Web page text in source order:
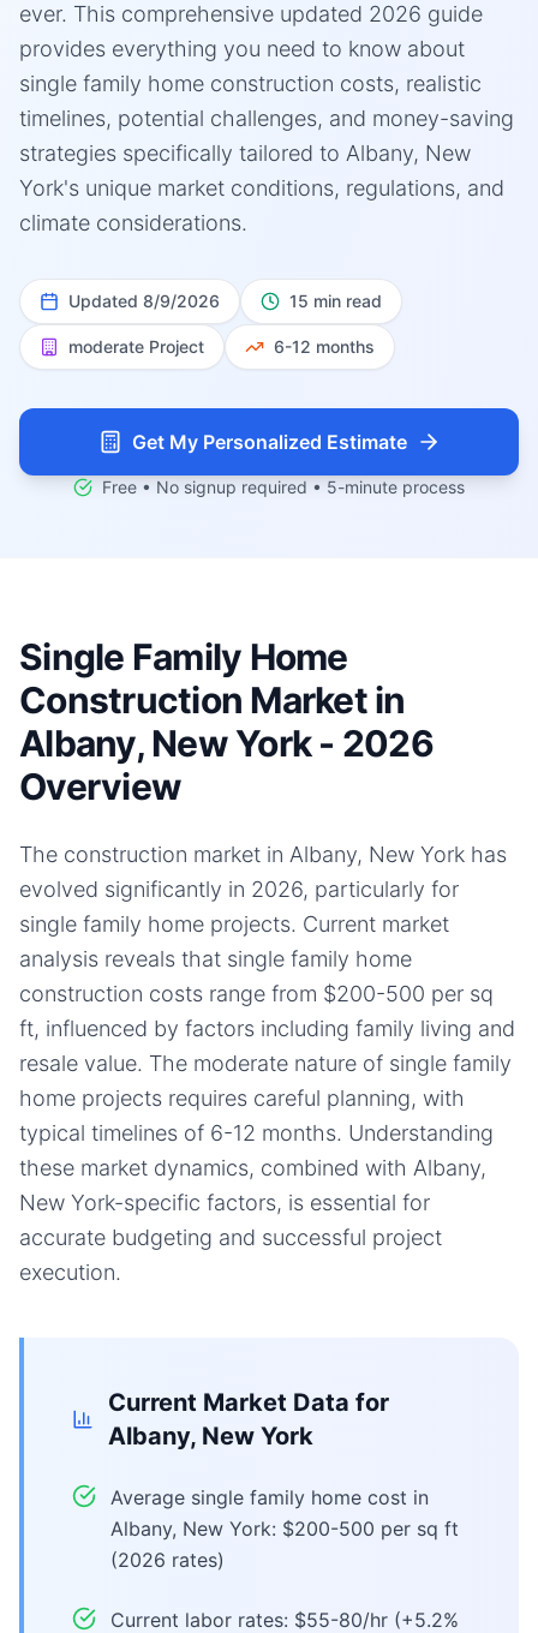
ever. This comprehensive updated 2026 guide
provides everything you need to know about
single family home construction costs, realistic
timelines, potential challenges, and money-saving
strategies specifically tailored to Albany, New
York's unique market conditions, regulations, and
climate considerations.
Updated 8/9/2026 15 min read
moderate Project 6-12 months
Get My Personalized Estimate
Free • No signup required • 5-minute process
Single Family Home
Construction Market in
Albany, New York - 2026
Overview
The construction market in Albany, New York has
evolved significantly in 2026, particularly for
single family home projects. Current market
analysis reveals that single family home
construction costs range from $200-500 per sq
ft, influenced by factors including family living and
resale value. The moderate nature of single family
home projects requires careful planning, with
typical timelines of 6-12 months. Understanding
these market dynamics, combined with Albany,
New York-specific factors, is essential for
accurate budgeting and successful project
execution.
Current Market Data for
Albany, New York
Average single family home cost in
Albany, New York: $200-500 per sq ft
(2026 rates)
Current labor rates: $55-80/hr (+5.2%